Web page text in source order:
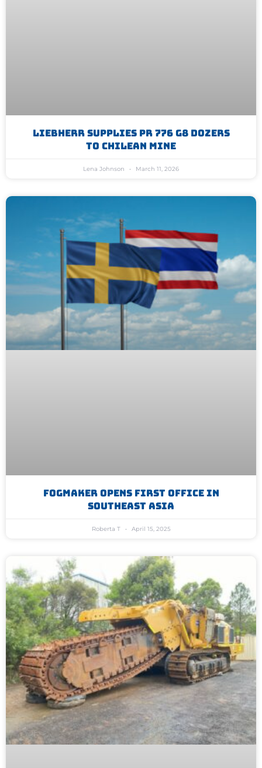
Liebherr Supplies PR 776 G8 Dozers
To Chilean Mine
Lena Johnson March 11, 2026
Fogmaker Opens First Office In
Southeast Asia
Roberta T April 15, 2025